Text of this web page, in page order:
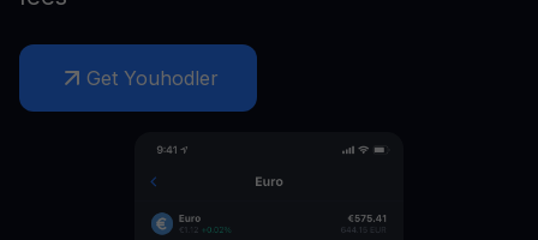
Get Youhodler